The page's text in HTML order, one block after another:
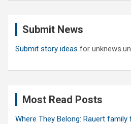
Submit News
Submit story ideas for
Most Read Posts
Where They Belong: Rauert